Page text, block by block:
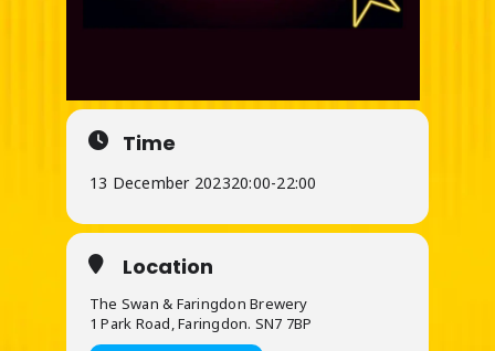
Time
13 December 202320:00-22:00
Location
The Swan & Faringdon Brewery
1 Park Road, Faringdon. SN7 7BP